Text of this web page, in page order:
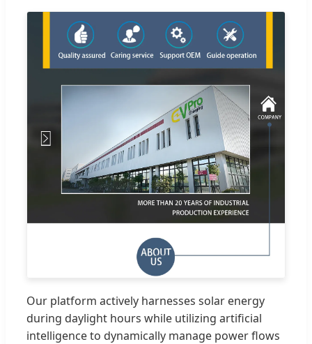
Our platform actively harnesses solar energy
during daylight hours while utilizing artificial
intelligence to dynamically manage power flows